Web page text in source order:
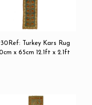
Turkey Kars Rug
x 65cm 12.1ft x 2.1ft